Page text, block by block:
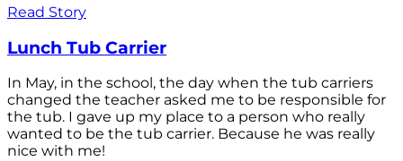
Read Story
Lunch Tub Carrier
In May, in the school, the day when the tub carriers
changed the teacher asked me to be responsible for
the tub. I gave up my place to a person who really
wanted to be the tub carrier. Because he was really
nice with me!